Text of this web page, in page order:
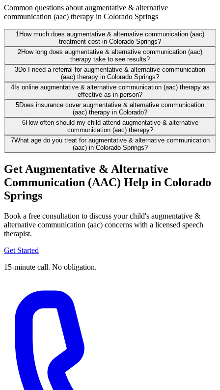
Common questions about augmentative & alternative
communication (aac) therapy in Colorado Springs
1 How much does augmentative & alternative communication (aac)
treatment cost in Colorado Springs?
2How long does augmentative & alternative communication (aac)
therapy take to see results?
3Do I need a referral for augmentative & alternative communication
(aac) therapy in Colorado Springs?
4Is online augmentative & alternative communication (aac) therapy as
effective as in-person?
5Does insurance cover augmentative & alternative communication
(aac) therapy in Colorado?
6How often should my child attend augmentative & alternative
communication (aac) therapy?
7What age do you treat for augmentative & alternative communication
(aac) in Colorado Springs?
Get Augmentative & Alternative
Communication (AAC) Help in Colorado
Springs
Book a free consultation to discuss your child's augmentative &
alternative communication (aac) concerns with a licensed speech
therapist.
Get Started
15-minute call. No obligation.